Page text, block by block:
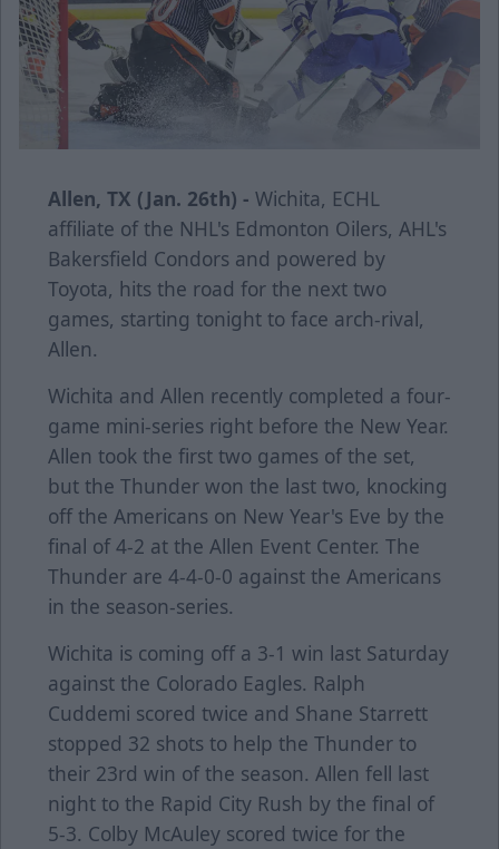
Allen, TX (Jan. 26th) - Wichita, ECHL
affiliate of the NHL's Edmonton Oilers, AHL's
Bakersfield Condors and powered by
Toyota, hits the road for the next two
games, starting tonight to face arch-rival,
Allen.
Wichita and Allen recently completed a four-
game mini-series right before the New Year.
Allen took the first two games of the set,
but the Thunder won the last two, knocking
off the Americans on New Year's Eve by the
final of 4-2 at the Allen Event Center. The
Thunder are 4-4-0-0 against the Americans
in the season-series.
Wichita is coming off a 3-1 win last Saturday
against the Colorado Eagles. Ralph
Cuddemi scored twice and Shane Starrett
stopped 32 shots to help the Thunder to
their 23rd win of the season. Allen fell last
night to the Rapid City Rush by the final of
5-3. Colby McAuley scored twice for the